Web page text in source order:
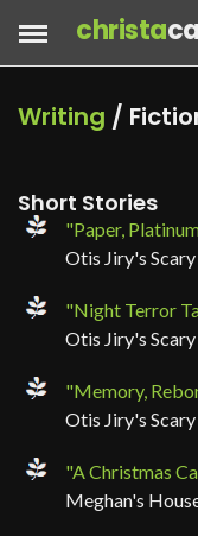
christa
Writing /
Short Stories
"Paper,
Otis Jiry's
"Night Terror
Otis Jiry's
"Memory,
Otis Jiry's
"A Christmas
Meghan's